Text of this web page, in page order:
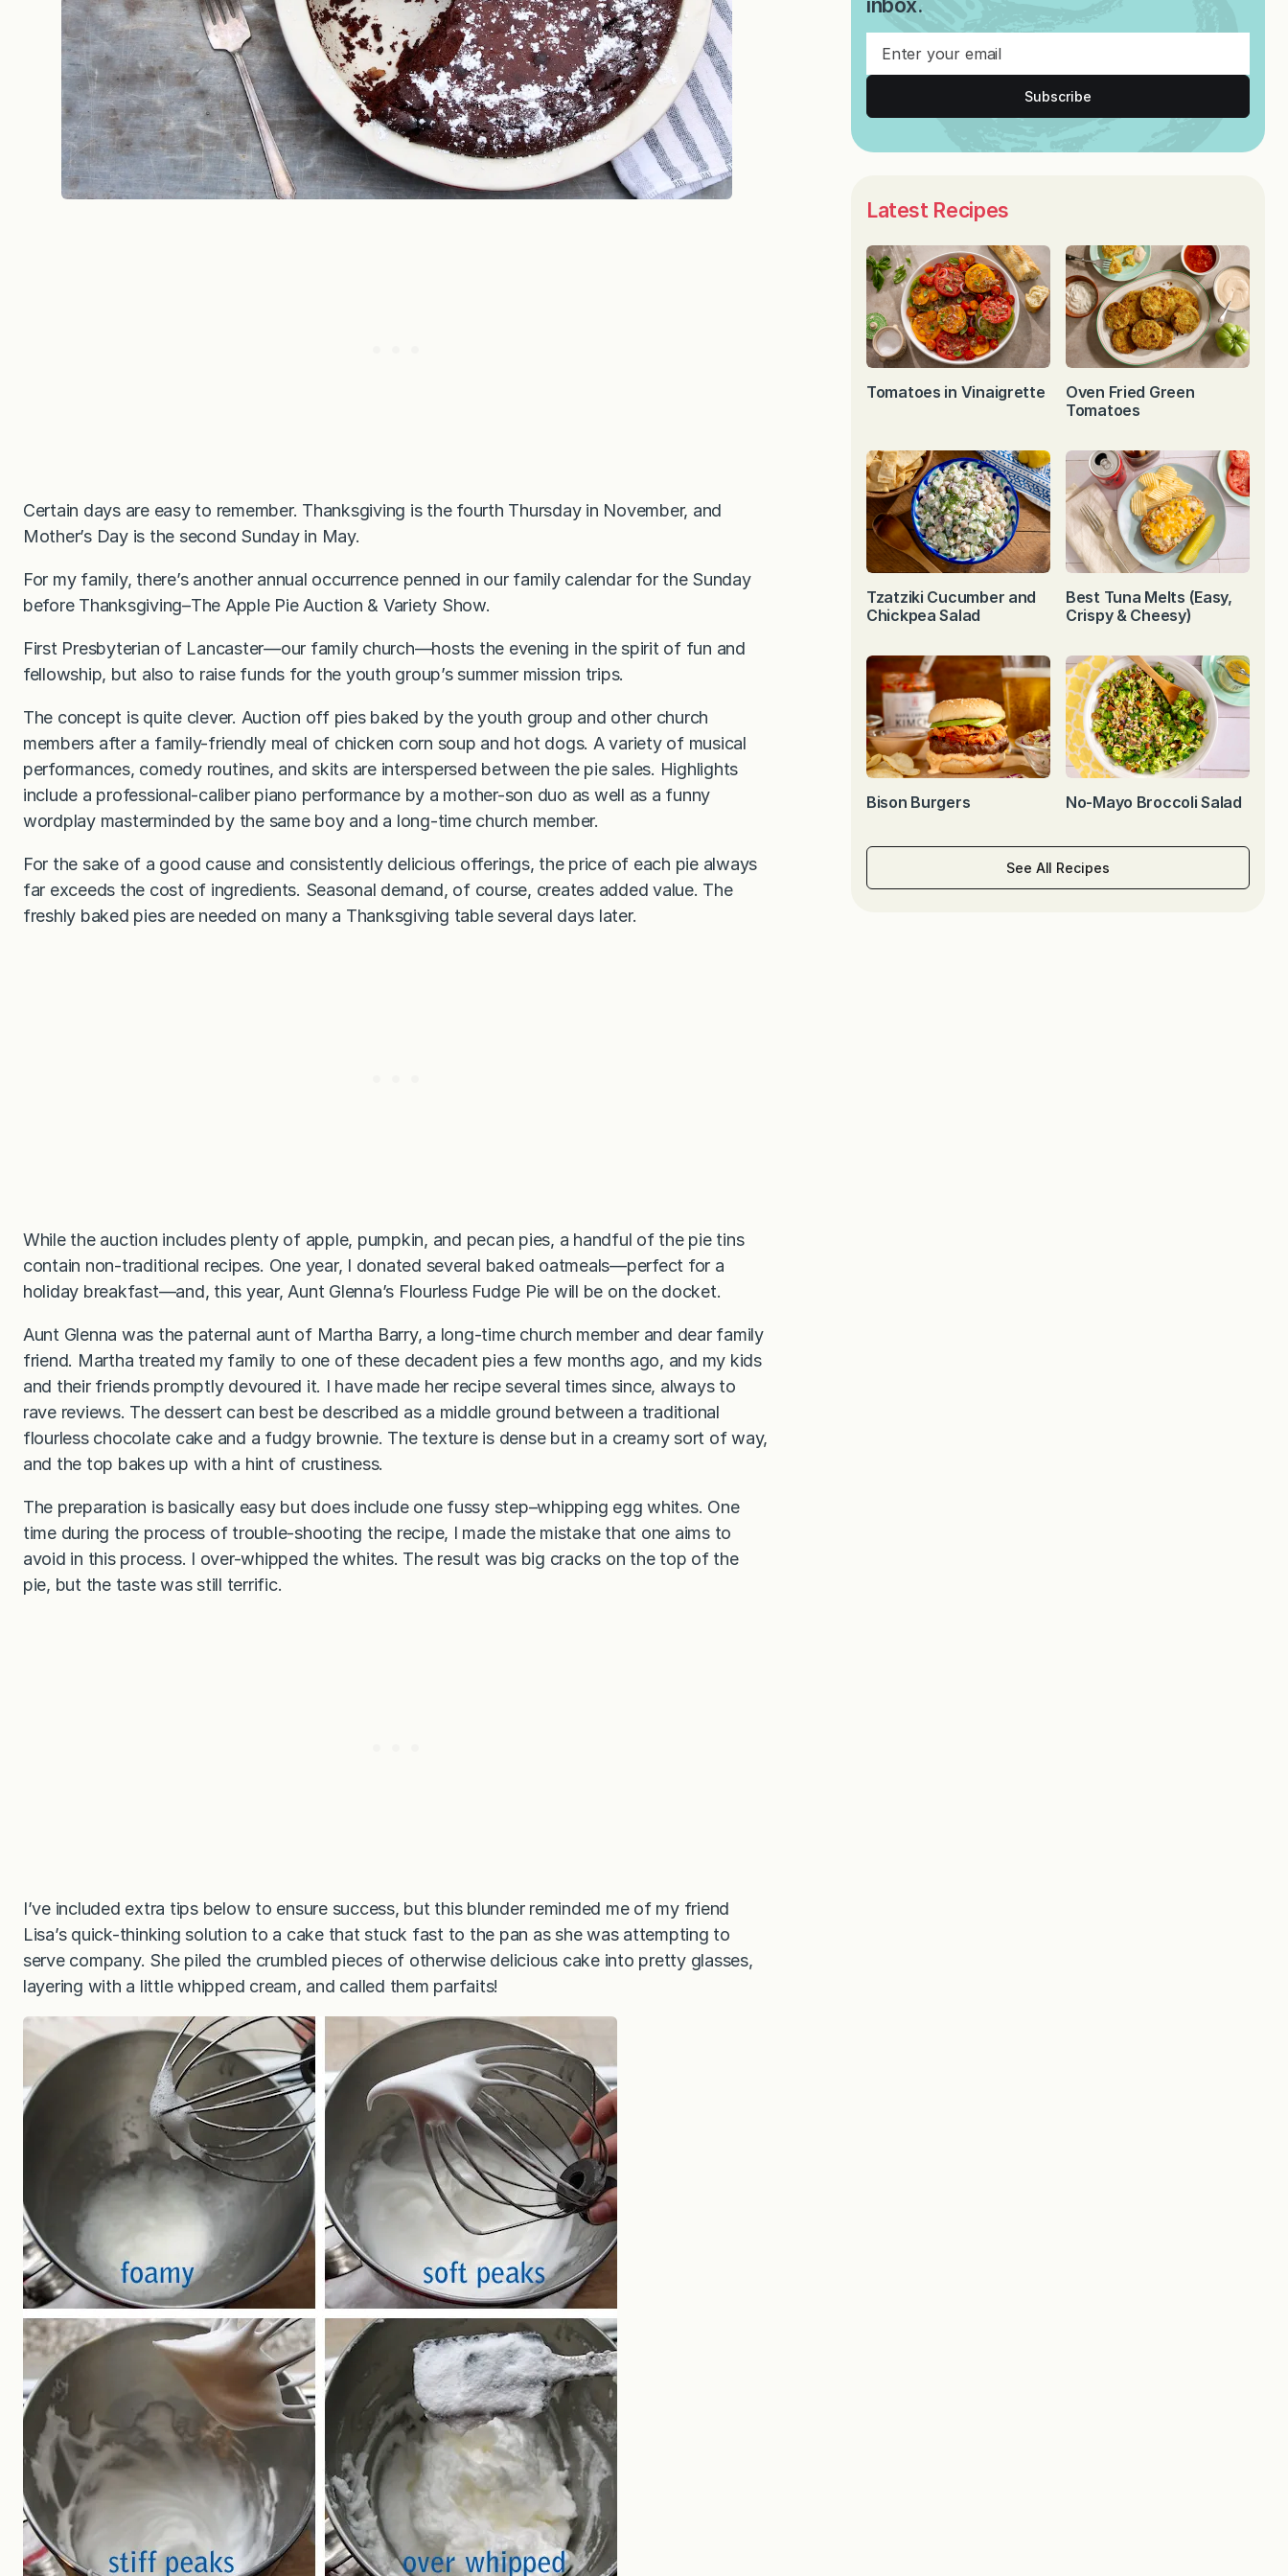
Certain days are easy to remember. Thanksgiving is the fourth Thursday in November, and
Mother’s Day is the second Sunday in May.
For my family, there’s another annual occurrence penned in our family calendar for the Sunday
before Thanksgiving–The Apple Pie Auction & Variety Show.
First Presbyterian of Lancaster—our family church—hosts the evening in the spirit of fun and
fellowship, but also to raise funds for the youth group’s summer mission trips.
The concept is quite clever. Auction off pies baked by the youth group and other church
members after a family-friendly meal of chicken corn soup and hot dogs. A variety of musical
performances, comedy routines, and skits are interspersed between the pie sales. Highlights
include a professional-caliber piano performance by a mother-son duo as well as a funny
wordplay masterminded by the same boy and a long-time church member.
For the sake of a good cause and consistently delicious offerings, the price of each pie always
far exceeds the cost of ingredients. Seasonal demand, of course, creates added value. The
freshly baked pies are needed on many a Thanksgiving table several days later.
While the auction includes plenty of apple, pumpkin, and pecan pies, a handful of the pie tins
contain non-traditional recipes. One year, I donated several baked oatmeals—perfect for a
holiday breakfast—and, this year, Aunt Glenna’s Flourless Fudge Pie will be on the docket.
Aunt Glenna was the paternal aunt of Martha Barry, a long-time church member and dear family
friend. Martha treated my family to one of these decadent pies a few months ago, and my kids
and their friends promptly devoured it. I have made her recipe several times since, always to
rave reviews. The dessert can best be described as a middle ground between a traditional
flourless chocolate cake and a fudgy brownie. The texture is dense but in a creamy sort of way,
and the top bakes up with a hint of crustiness.
The preparation is basically easy but does include one fussy step–whipping egg whites. One
time during the process of trouble-shooting the recipe, I made the mistake that one aims to
avoid in this process. I over-whipped the whites. The result was big cracks on the top of the
pie, but the taste was still terrific.
I’ve included extra tips below to ensure success, but this blunder reminded me of my friend
Lisa’s quick-thinking solution to a cake that stuck fast to the pan as she was attempting to
serve company. She piled the crumbled pieces of otherwise delicious cake into pretty glasses,
layering with a little whipped cream, and called them parfaits!
Subscribe
Latest Recipes
Tomatoes in Vinaigrette
Oven Fried Green
Tomatoes
Tzatziki Cucumber and
Chickpea Salad
Best Tuna Melts (Easy,
Crispy & Cheesy)
Bison Burgers No-Mayo Broccoli Salad
See All Recipes